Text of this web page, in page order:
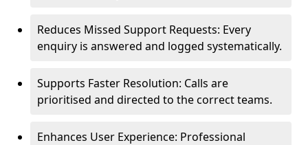
Reduces Missed Support Requests: Every
enquiry is answered and logged systematically.
Supports Faster Resolution: Calls are
prioritised and directed to the correct teams.
Enhances User Experience: Professional